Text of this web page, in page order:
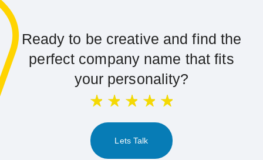
Ready to be creative and find the
perfect company name that fits
your personality?
Lets Talk